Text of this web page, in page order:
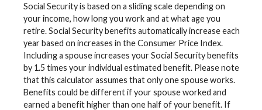
Social Security is based on a sliding scale depending on
your income, how long you work and at what age you
retire. Social Security benefits automatically increase each
year based on increases in the Consumer Price Index.
Including a spouse increases your Social Security benefits
by 1.5 times your individual estimated benefit. Please note
that this calculator assumes that only one spouse works.
Benefits could be different if your spouse worked and
earned a benefit higher than one half of your benefit. If